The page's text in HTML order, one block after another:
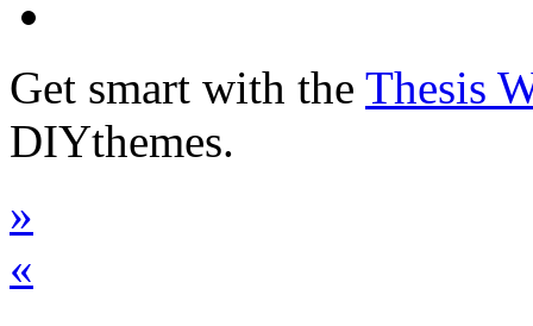
Get smart with the Thesis
DIYthemes.
»
«